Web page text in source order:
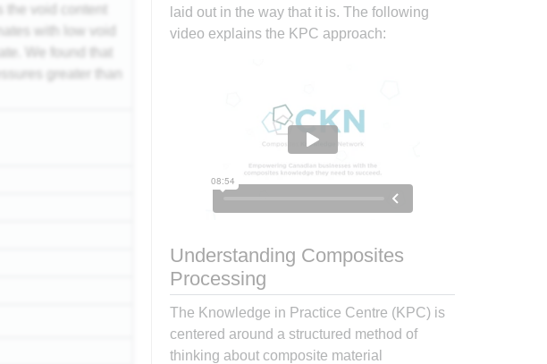
void content
with low void
We found that
greater than
laid out in the way that it is. The following
video explains the KPC approach:
Understanding Composites
Processing
The Knowledge in Practice Centre (KPC) is
centered around a structured method of
thinking about composite material